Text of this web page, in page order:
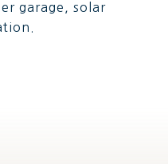
garage, solar